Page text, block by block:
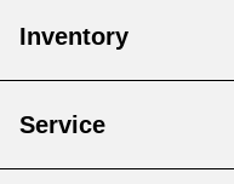
Inventory
Service